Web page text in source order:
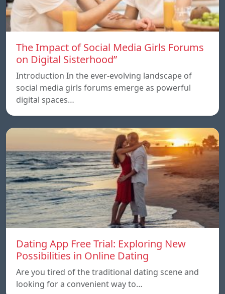
The Impact of Social Media Girls Forums
on Digital Sisterhood”
Introduction In the ever-evolving landscape of
social media girls forums emerge as powerful
digital spaces…
Dating App Free Trial: Exploring New
Possibilities in Online Dating
Are you tired of the traditional dating scene and
looking for a convenient way to…